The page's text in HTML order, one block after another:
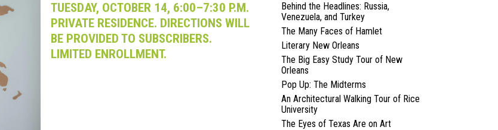
TUESDAY, OCTOBER 14, 6:00–7:30 P.M.
PRIVATE RESIDENCE. DIRECTIONS WILL
BE PROVIDED TO SUBSCRIBERS.
LIMITED ENROLLMENT.
Behind the Headlines: Russia,
Venezuela, and Turkey
The Many Faces of Hamlet
Literary New Orleans
The Big Easy Study Tour of New
Orleans
Pop Up: The Midterms
An Architectural Walking Tour of Rice
University
The Eyes of Texas Are on Art